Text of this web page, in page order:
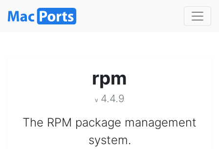
rpm
v 4.4.9
The RPM package management
system.